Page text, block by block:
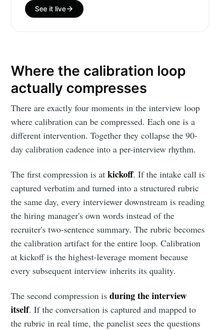
See it live
Where the calibration loop
actually compresses
There are exactly four moments in the interview loop
where calibration can be compressed. Each one is a
different intervention. Together they collapse the 90-
day calibration cadence into a per-interview rhythm.
The first compression is atkickoff. If the intake call is
captured verbatim and turned into a structured rubric
the same day, every interviewer downstream is reading
the hiring manager's own words instead of the
recruiter's two-sentence summary. The rubric becomes
the calibration artifact for the entire loop. Calibration
at kickoff is the highest-leverage moment because
every subsequent interview inherits its quality.
The second compression isduring the interview
itself. If the conversation is captured and mapped to
the rubric in real time, the panelist sees the questions
Subscribe